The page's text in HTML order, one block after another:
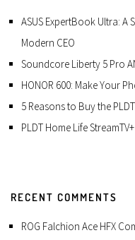
ASUS ExpertBook Ultra:
Modern CEO
Soundcore Liberty 5 Pro
HONOR 600: Make Your
5 Reasons to Buy the
PLDT Home Life StreamTV+
RECENT COMMENTS
ROG Falchion Ace HFX